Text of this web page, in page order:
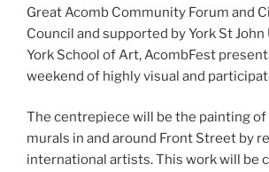
Great Acomb Community Forum and
Council and supported by York St
York School of Art, AcombFest
weekend of highly visual and
The centrepiece will be the painting
murals in and around Front Street by
international artists. This work will be